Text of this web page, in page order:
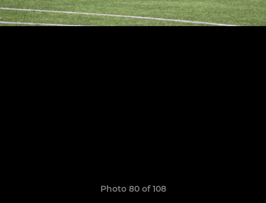
Photo 80 of 108